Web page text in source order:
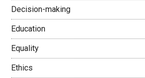
Decision-making
Education
Equality
Ethics